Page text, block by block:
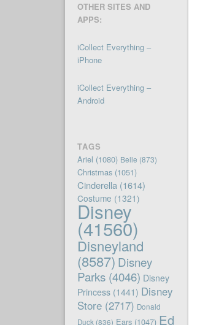
OTHER SITES AND
APPS:
iCollect Everything –
iPhone
iCollect Everything –
Android
TAGS
Ariel (1080) Belle (873)
Christmas(1051)
Cinderella (1614)
Costume (1321)
Disney
(41560)
Disneyland
(8587) Disney
Parks(4046) Disney
Princess(1441) Disney
Store(2717) Donald
Duck (836) Ears(1047) Ed